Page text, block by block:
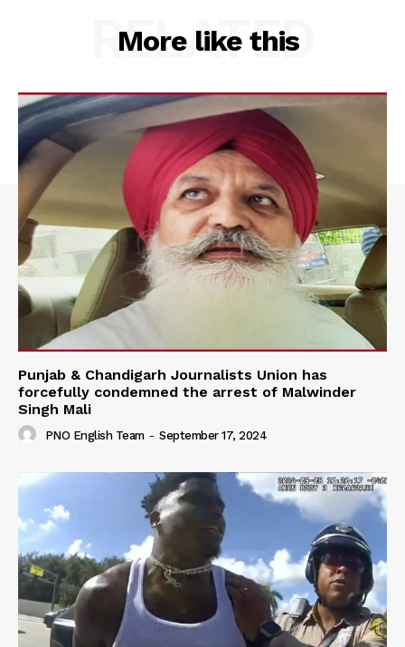
More like this
RELATED
Punjab & Chandigarh Journalists Union has
forcefully condemned the arrest of Malwinder
Singh Mali
PNO English Team - September 17, 2024